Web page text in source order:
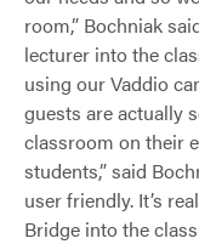
room,” Bochniak
lecturer into the
using our Vaddio
guests are actually
classroom on their
students,” said
user friendly. It’s
Bridge into the